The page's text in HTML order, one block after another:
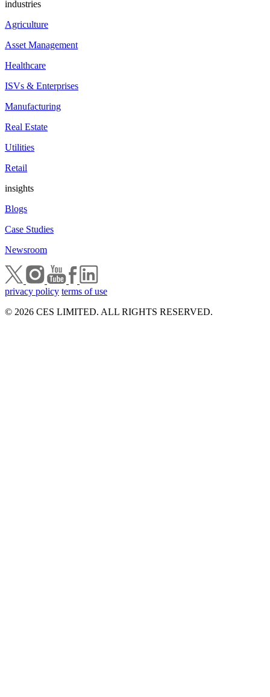
industries
Agriculture
Asset Management
Healthcare
ISVs & Enterprises
Manufacturing
Real Estate
Utilities
Retail
insights
Blogs
Case Studies
Newsroom
privacy policy terms of use
© 2026 CES LIMITED. ALL RIGHTS RESERVED.